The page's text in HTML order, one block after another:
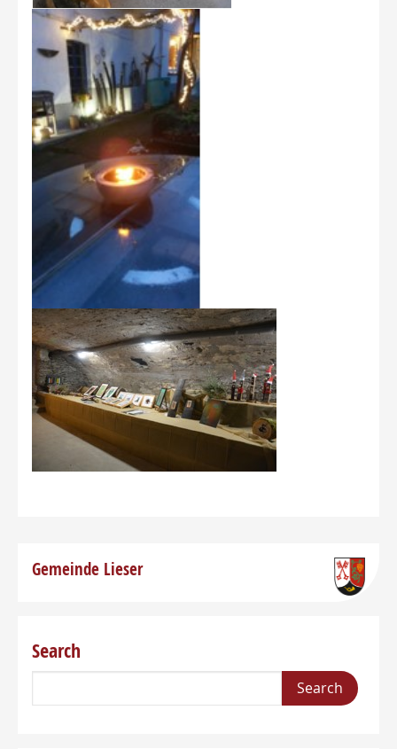
Gemeinde Lieser
Search